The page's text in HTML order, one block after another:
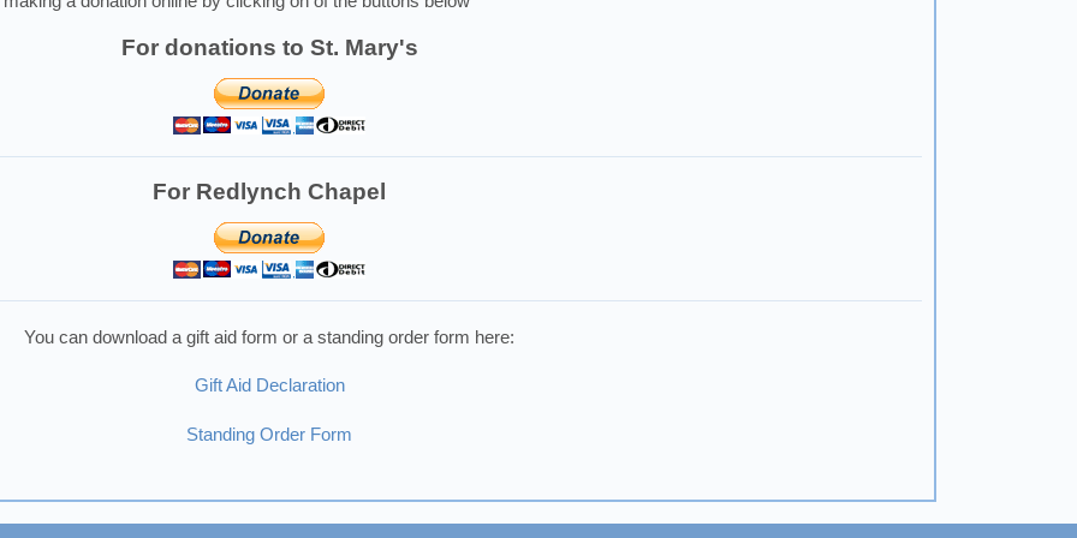
For donations to St. Mary's
For Redlynch Chapel
You can download a gift aid form or a standing order form here:
Gift Aid Declaration
Standing Order Form